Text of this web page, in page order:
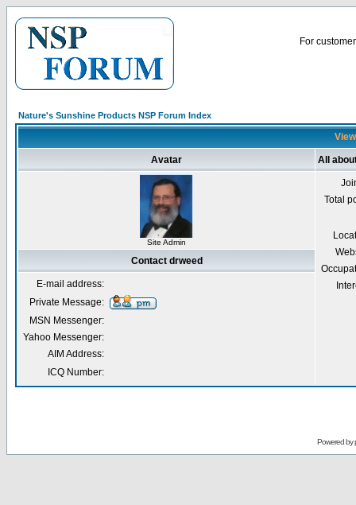
For
Nature's Sunshine Products NSP Forum Index
Avatar All
Site Admin
Total
Contact drweed
E-mail address:
Private Message:
MSN Messenger:
Yahoo Messenger:
AIM Address:
ICQ Number:
Powered by